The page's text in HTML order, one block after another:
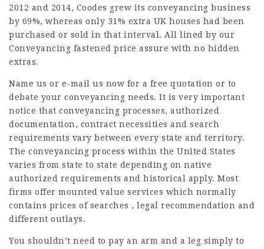
2012 and 2014, Coodes grew its conveyancing business
by 69%, whereas only 31% extra UK houses had been
purchased or sold in that interval. All lined by our
Conveyancing fastened price assure with no hidden
extras.
Name us or e-mail us now for a free quotation or to
debate your conveyancing needs. It is very important
notice that conveyancing processes, authorized
documentation, contract necessities and search
requirements vary between every state and territory.
The conveyancing process within the United States
varies from state to state depending on native
authorized requirements and historical apply. Most
firms offer mounted value services which normally
contains prices of searches , legal recommendation and
different outlays.
You shouldn’t need to pay an arm and a leg simply to